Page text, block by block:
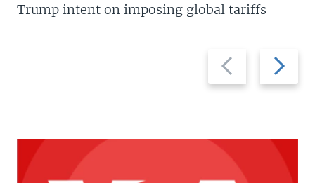
Previous
slide
Next
slide
Trump intent on imposing global tariffs